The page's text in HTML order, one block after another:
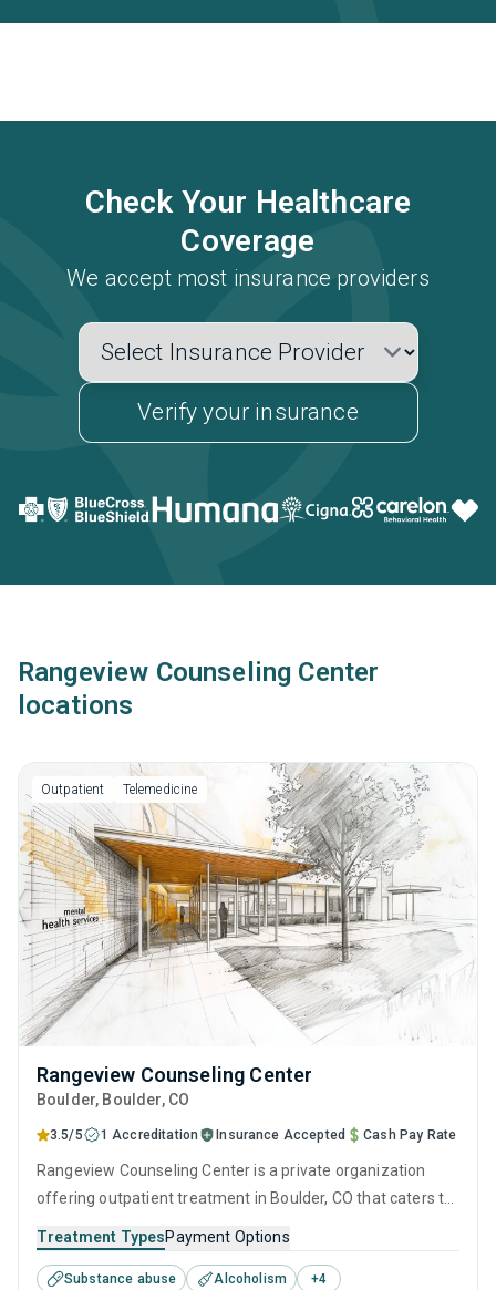
Check Your Healthcare
Coverage
We accept most insurance providers
Verify your insurance
Rangeview Counseling Center
locations
Outpatient Telemedicine
Rangeview Counseling Center
Boulder, Boulder, CO
3.5/5 1 Accreditation Insurance Accepted Cash Pay Rate
Rangeview Counseling Center is a private organization
offering outpatient treatment in Boulder, CO that caters to
center offers programs for substance use treatment
including anger management, brief intervention, cognitive
Treatment TypesPayment Options
Substance abuse Alcoholism +4